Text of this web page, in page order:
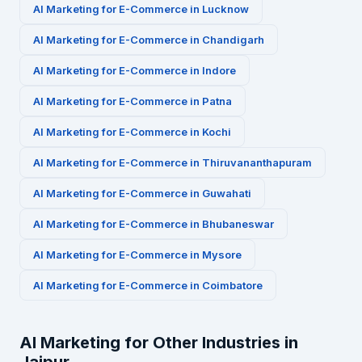
AI Marketing for E-Commerce in Lucknow
AI Marketing for E-Commerce in Chandigarh
AI Marketing for E-Commerce in Indore
AI Marketing for E-Commerce in Patna
AI Marketing for E-Commerce in Kochi
AI Marketing for E-Commerce in Thiruvananthapuram
AI Marketing for E-Commerce in Guwahati
AI Marketing for E-Commerce in Bhubaneswar
AI Marketing for E-Commerce in Mysore
AI Marketing for E-Commerce in Coimbatore
AI Marketing for Other Industries in